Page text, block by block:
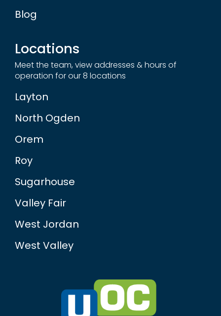
Blog
Locations
Meet the team, view addresses & hours of
operation for our 8 locations
Layton
North Ogden
Orem
Roy
Sugarhouse
Valley Fair
West Jordan
West Valley